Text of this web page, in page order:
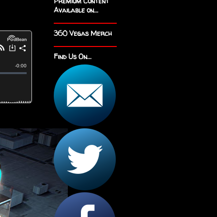
Available on...
360 Vegas Merch
Find Us On...